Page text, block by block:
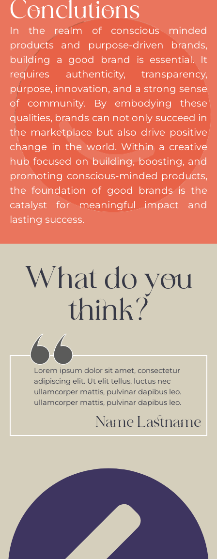
Conclutions
In the realm of conscious minded
products and purpose-driven brands,
building a good brand is essential. It
requires authenticity, transparency,
purpose, innovation, and a strong sense
of community. By embodying these
qualities, brands can not only succeed in
the marketplace but also drive positive
change in the world. Within a creative
hub focused on building, boosting, and
promoting conscious-minded products,
the foundation of good brands is the
catalyst for meaningful impact and
lasting success.
What do you
think?
Lorem ipsum dolor sit amet, consectetur
adipiscing elit. Ut elit tellus, luctus nec
ullamcorper mattis, pulvinar dapibus leo.
ullamcorper mattis, pulvinar dapibus leo.
Name Lastname